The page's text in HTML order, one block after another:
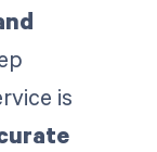
is